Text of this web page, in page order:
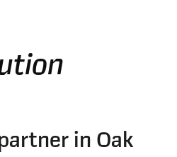
in Oak